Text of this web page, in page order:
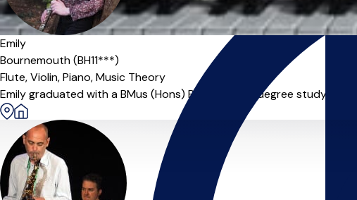
Offers paid trial
Emily
Bournemouth (BH11***)
Flute,Violin,Piano,Music Theory
Emily graduated with a BMus (Hons) Performance degree studying